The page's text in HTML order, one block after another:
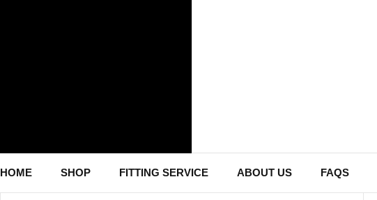
HOME SHOP FITTING SERVICE ABOUT US FAQS